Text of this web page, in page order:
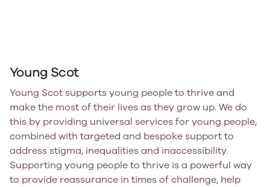
Young Scot
Young Scot supports young people to thrive and
make the most of their lives as they grow up. We do
this by providing universal services for young people,
combined with targeted and bespoke support to
address stigma, inequalities and inaccessibility.
Supporting young people to thrive is a powerful way
to provide reassurance in times of challenge, help